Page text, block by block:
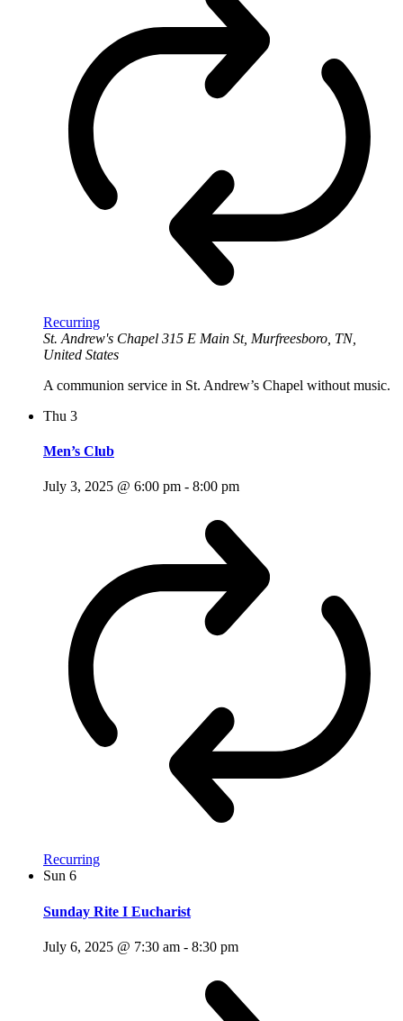
Recurring
St. Andrew's Chapel 315 E Main St, Murfreesboro, TN,
United States
A communion service in St. Andrew’s Chapel without music.
Thu 3
Men’s Club
July 3, 2025 @ 6:00 pm - 8:00 pm
Recurring
Sun 6
Sunday Rite I Eucharist
July 6, 2025 @ 7:30 am - 8:30 pm